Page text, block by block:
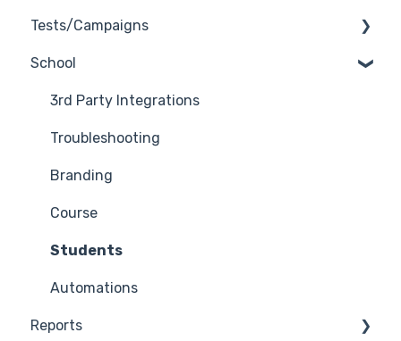
General Safelisting
Microsoft Safelisting
GSuite Safelisting
Firewall/Spam Filter Safelisting
Creating Groups/Adding Targets
Reporting Plug-In
3rd Party Integrations
Platform Settings
Campaign Ideas
Industry Specific Campaigns
Course Reviews
Mastering Reporting
Becoming Compliant
Suggest a Hook Academy Topic
Tests/Campaigns
Reseller Only
School
3rd Party Integrations
Troubleshooting
Branding
Course
Students
Automations
Reports